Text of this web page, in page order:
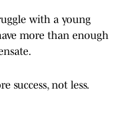
with a young
more than enough
success, not less.